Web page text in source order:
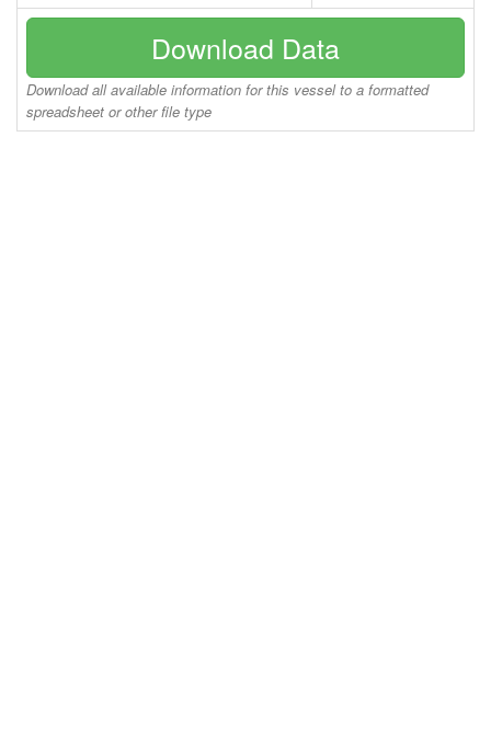
Download Data
Download all available information for this vessel to a formatted
spreadsheet or other file type